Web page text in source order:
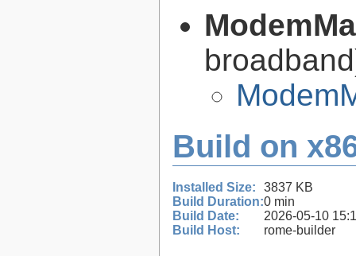
Build on
Installed Size:
3837 KB
Build Duration:0 min
Build Date:
2026-05-10
Build Host:
rome-builder